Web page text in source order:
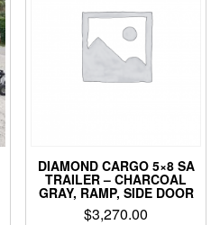
DIAMOND CARGO 5×8 SA
TRAILER – CHARCOAL
GRAY, RAMP, SIDE DOOR
$3,270.00